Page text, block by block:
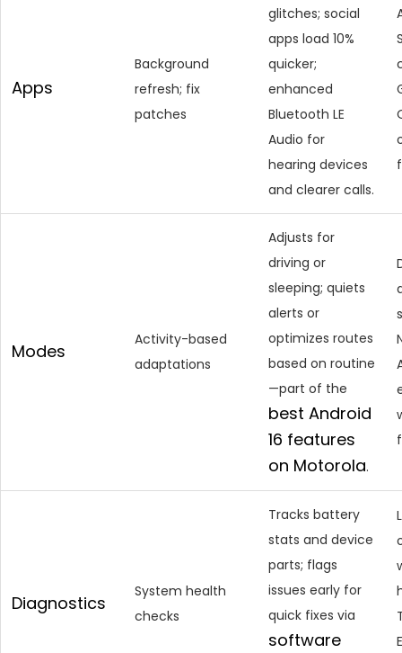
Apps
Background
refresh; fix
patches
glitches; social
apps load 10%
quicker;
enhanced
Bluetooth LE
Audio for
hearing devices
and clearer calls.
Modes
Activity-based
adaptations
Adjusts for
driving or
sleeping; quiets
alerts or
optimizes routes
based on routine
—part of the
best Android
16 features
on Motorola.
Diagnostics
System health
checks
Tracks battery
stats and device
parts; flags
issues early for
quick fixes via
software